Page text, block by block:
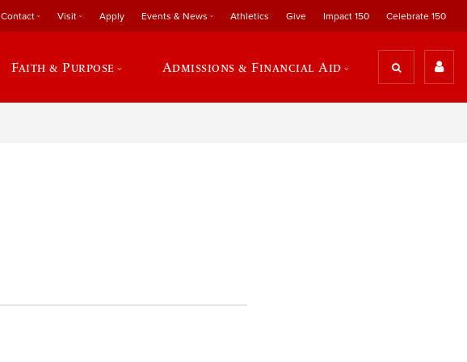
Contact Visit Apply Events & News Athletics Give Impact 150 Celebrate 150
Faith & Purpose Admissions & Financial Aid